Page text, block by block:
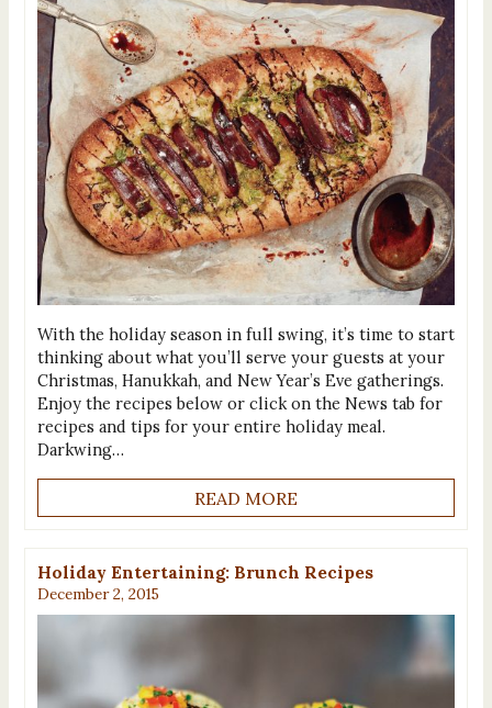
With the holiday season in full swing, it’s time to start
thinking about what you’ll serve your guests at your
Christmas, Hanukkah, and New Year’s Eve gatherings.
Enjoy the recipes below or click on the News tab for
recipes and tips for your entire holiday meal.
Darkwing…
READ MORE
Holiday Entertaining: Brunch Recipes
December 2, 2015